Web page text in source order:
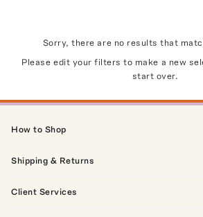
Sorry, there are no results that
Please edit your filters to make a new
start over.
How to Shop
Shipping & Returns
Client Services